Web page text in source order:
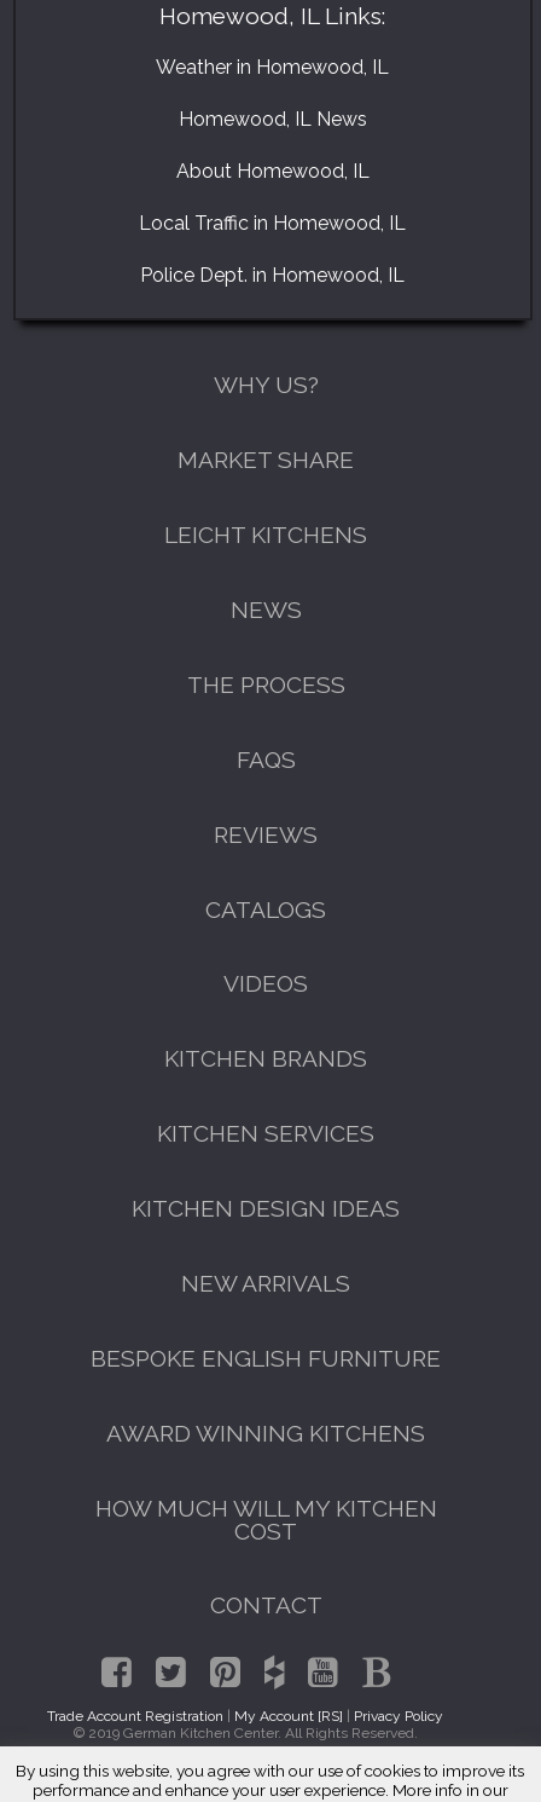
GET A FREE CATALOGUE
Homewood, IL Links:
Weather in Homewood, IL
Homewood, IL News
About Homewood, IL
Local Traffic in Homewood, IL
Police Dept. in Homewood, IL
By using this website, you agree with our use of cookies to improve its
performance and enhance your user experience. More info in our
WHY US?
MARKET SHARE
LEICHT KITCHENS
NEWS
THE PROCESS
FAQS
REVIEWS
CATALOGS
VIDEOS
KITCHEN BRANDS
KITCHEN SERVICES
KITCHEN DESIGN IDEAS
NEW ARRIVALS
BESPOKE ENGLISH FURNITURE
AWARD WINNING KITCHENS
HOW MUCH WILL MY KITCHEN
COST
CONTACT
Trade Account Registration | My Account [RS] | Privacy Policy
© 2019 German Kitchen Center. All Rights Reserved.
Traditional Kitchens Homewood, IL 60430